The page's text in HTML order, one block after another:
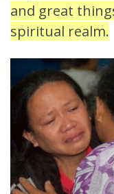
and great
spiritual realm.